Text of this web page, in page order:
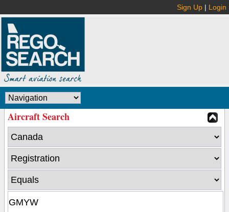
Sign Up | Login
Aircraft Search